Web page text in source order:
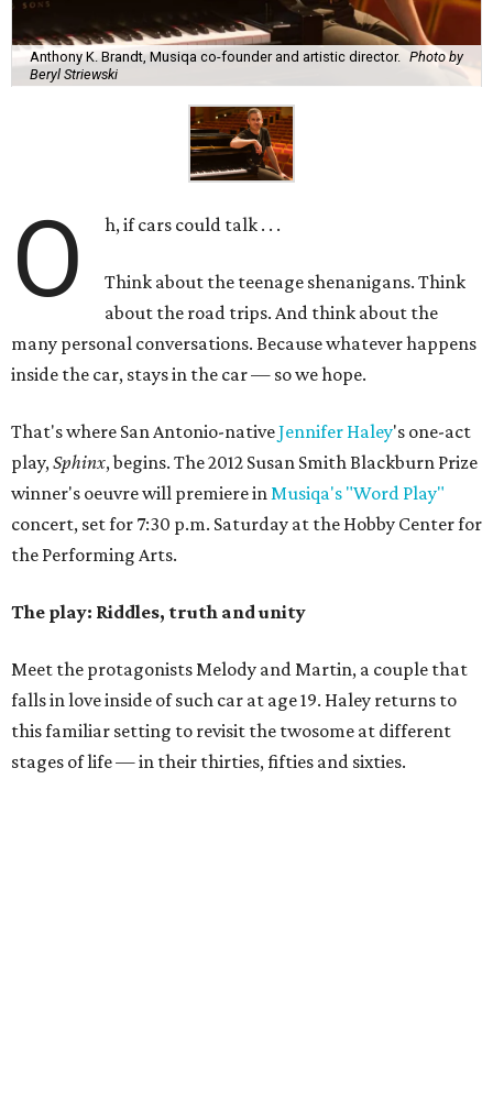
Anthony K. Brandt, Musiqa co-founder and artistic director. Photo by
Beryl Striewski
O h, if cars could talk . . .
Think about the teenage shenanigans. Think
about the road trips. And think about the
many personal conversations. Because whatever happens
inside the car, stays in the car — so we hope.
That's where San Antonio-nativeJennifer Haley's one-act
play,Sphinx, begins. The 2012 Susan Smith Blackburn Prize
winner's oeuvre will premiere inMusiqa's "Word Play"
concert, set for 7:30 p.m. Saturday at the Hobby Center for
the Performing Arts.
The play: Riddles, truth and unity
Meet the protagonists Melody and Martin, a couple that
falls in love inside of such car at age 19. Haley returns to
this familiar setting to revisit the twosome at different
stages of life — in their thirties, fifties and sixties.